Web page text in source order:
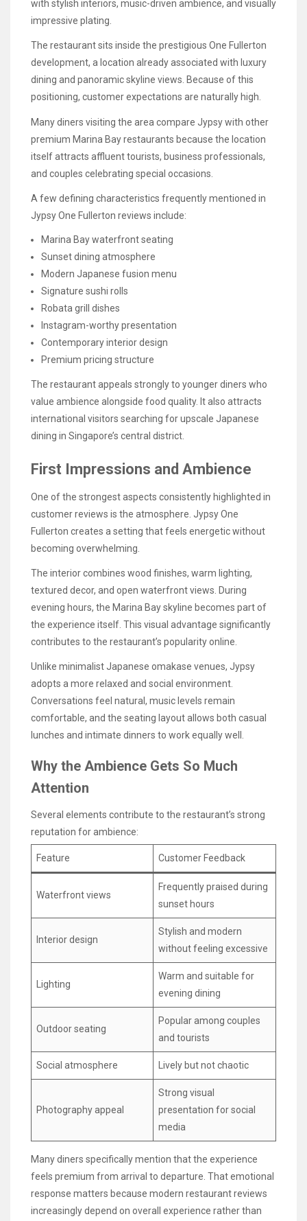
with stylish interiors, music-driven ambience, and visually
impressive plating.
The restaurant sits inside the prestigious One Fullerton
development, a location already associated with luxury
dining and panoramic skyline views. Because of this
positioning, customer expectations are naturally high.
Many diners visiting the area compare Jypsy with other
premium Marina Bay restaurants because the location
itself attracts affluent tourists, business professionals,
and couples celebrating special occasions.
A few defining characteristics frequently mentioned in
Jypsy One Fullerton reviews include:
Marina Bay waterfront seating
Sunset dining atmosphere
Modern Japanese fusion menu
Signature sushi rolls
Robata grill dishes
Instagram-worthy presentation
Contemporary interior design
Premium pricing structure
The restaurant appeals strongly to younger diners who
value ambience alongside food quality. It also attracts
international visitors searching for upscale Japanese
dining in Singapore’s central district.
First Impressions and Ambience
One of the strongest aspects consistently highlighted in
customer reviews is the atmosphere. Jypsy One
Fullerton creates a setting that feels energetic without
becoming overwhelming.
The interior combines wood finishes, warm lighting,
textured decor, and open waterfront views. During
evening hours, the Marina Bay skyline becomes part of
the experience itself. This visual advantage significantly
contributes to the restaurant’s popularity online.
Unlike minimalist Japanese omakase venues, Jypsy
adopts a more relaxed and social environment.
Conversations feel natural, music levels remain
comfortable, and the seating layout allows both casual
lunches and intimate dinners to work equally well.
Why the Ambience Gets So Much
Attention
Several elements contribute to the restaurant’s strong
reputation for ambience:
Feature Customer Feedback
Waterfront views
Frequently praised during
sunset hours
Interior design
Stylish and modern
without feeling excessive
Lighting
Warm and suitable for
evening dining
Outdoor seating
Popular among couples
and tourists
Social atmosphere Lively but not chaotic
Photography appeal
Strong visual
presentation for social
media
Many diners specifically mention that the experience
feels premium from arrival to departure. That emotional
response matters because modern restaurant reviews
increasingly depend on overall experience rather than